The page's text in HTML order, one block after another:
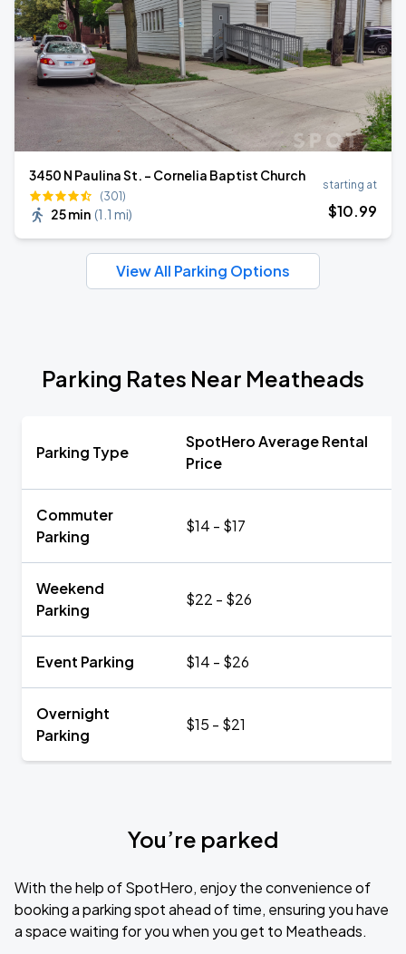
3450 N Paulina St. - Cornelia Baptist Church
(301)
25 min (1.1 mi)
starting at
$10.99
View All Parking Options
Parking Rates Near Meatheads
Parking Type
SpotHero Average Rental
Price
Commuter
Parking
$14 - $17
Weekend
Parking
$22 - $26
Event Parking $14 - $26
Overnight
Parking
$15 - $21
You’re parked
With the help of SpotHero, enjoy the convenience of
booking a parking spot ahead of time, ensuring you have
a space waiting for you when you get to Meatheads.